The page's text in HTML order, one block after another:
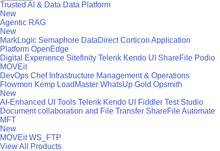
Trusted AI & Data Data Platform
New
Agentic RAG
New
MarkLogic Semaphore DataDirect Corticon Application
Platform OpenEdge
Digital Experience Sitefinity Telerik Kendo UI ShareFile Podio
MOVEit
DevOps Chef Infrastructure Management & Operations
Flowmon Kemp LoadMaster WhatsUp Gold Opsmith
New
AI-Enhanced UI Tools Telerik Kendo UI Fiddler Test Studio
Document collaboration and File Transfer ShareFileAutomate
MFT
New
MOVEit WS_FTP
View All Products